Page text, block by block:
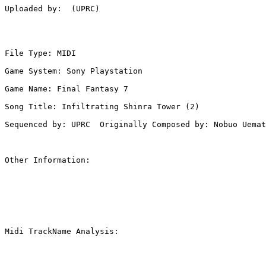
Uploaded by:  (UPRC)
File Type: MIDI
Game System: Sony Playstation
Game Name: Final Fantasy 7
Song Title: Infiltrating Shinra Tower (2)
Sequenced by: UPRC  Originally Composed by: Nobuo
Other Information:
Midi TrackName Analysis: